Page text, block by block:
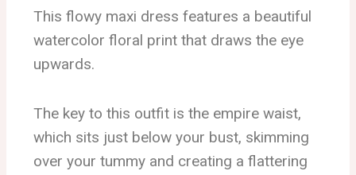
This flowy maxi dress features a beautiful
watercolor floral print that draws the eye
upwards.
The key to this outfit is the empire waist,
which sits just below your bust, skimming
over your tummy and creating a flattering